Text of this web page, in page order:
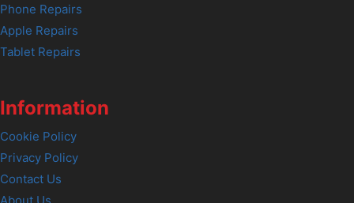
Phone Repairs
Apple Repairs
Tablet Repairs
Information
Cookie Policy
Privacy Policy
Contact Us